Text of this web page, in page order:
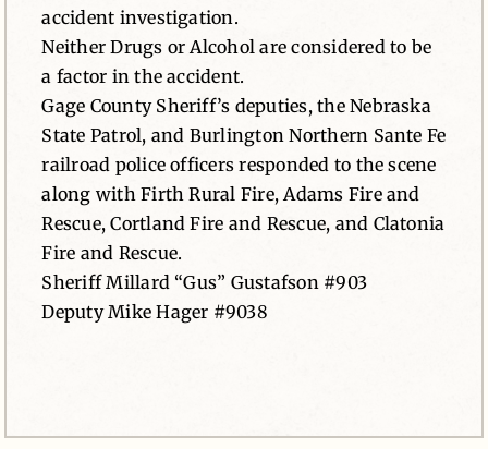
accident investigation.
Neither Drugs or Alcohol are considered to be
a factor in the accident.
Gage County Sheriff’s deputies, the Nebraska
State Patrol, and Burlington Northern Sante Fe
railroad police officers responded to the scene
along with Firth Rural Fire, Adams Fire and
Rescue, Cortland Fire and Rescue, and Clatonia
Fire and Rescue.
Sheriff Millard “Gus” Gustafson #903
Deputy Mike Hager #9038